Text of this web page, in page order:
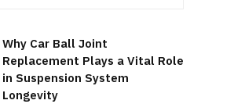
Why Car Ball Joint
Replacement Plays a Vital Role
in Suspension System
Longevity